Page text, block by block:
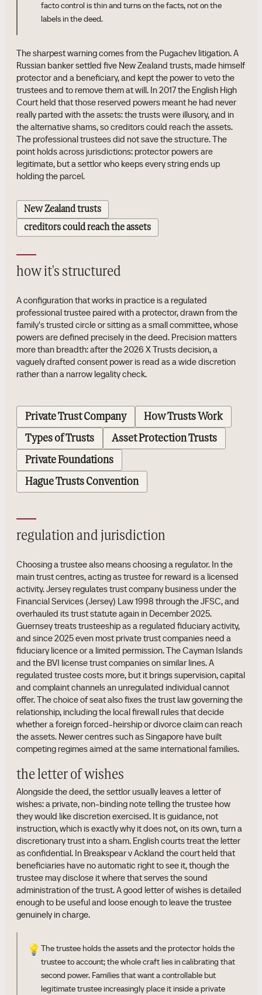
facto control is thin and turns on the facts, not on the
labels in the deed.
The sharpest warning comes from the Pugachev litigation. A
Russian banker settled five New Zealand trusts, made himself
protector and a beneficiary, and kept the power to veto the
trustees and to remove them at will. In 2017 the English High
Court held that those reserved powers meant he had never
really parted with the assets: the trusts were illusory, and in
the alternative shams, so creditors could reach the assets.
The professional trustees did not save the structure. The
point holds across jurisdictions: protector powers are
legitimate, but a settlor who keeps every string ends up
holding the parcel.
New Zealand trusts
creditors could reach the assets
how it's structured
A configuration that works in practice is a regulated
professional trustee paired with a protector, drawn from the
family's trusted circle or sitting as a small committee, whose
powers are defined precisely in the deed. Precision matters
more than breadth: after the 2026 X Trusts decision, a
vaguely drafted consent power is read as a wide discretion
rather than a narrow legality check.
Private Trust Company How Trusts Work
Types of Trusts Asset Protection Trusts
Private Foundations
Hague Trusts Convention
regulation and jurisdiction
Choosing a trustee also means choosing a regulator. In the
main trust centres, acting as trustee for reward is a licensed
activity. Jersey regulates trust company business under the
Financial Services (Jersey) Law 1998 through the JFSC, and
overhauled its trust statute again in December 2025.
Guernsey treats trusteeship as a regulated fiduciary activity,
and since 2025 even most private trust companies need a
fiduciary licence or a limited permission. The Cayman Islands
and the BVI license trust companies on similar lines. A
regulated trustee costs more, but it brings supervision, capital
and complaint channels an unregulated individual cannot
offer. The choice of seat also fixes the trust law governing the
relationship, including the local firewall rules that decide
whether a foreign forced-heirship or divorce claim can reach
the assets. Newer centres such as Singapore have built
competing regimes aimed at the same international families.
the letter of wishes
Alongside the deed, the settlor usually leaves a letter of
wishes: a private, non-binding note telling the trustee how
they would like discretion exercised. It is guidance, not
instruction, which is exactly why it does not, on its own, turn a
discretionary trust into a sham. English courts treat the letter
as confidential. In Breakspear v Ackland the court held that
beneficiaries have no automatic right to see it, though the
trustee may disclose it where that serves the sound
administration of the trust. A good letter of wishes is detailed
enough to be useful and loose enough to leave the trustee
genuinely in charge.
💡 The trustee holds the assets and the protector holds the
trustee to account; the whole craft lies in calibrating that
second power. Families that want a controllable but
legitimate trustee increasingly place it inside a private